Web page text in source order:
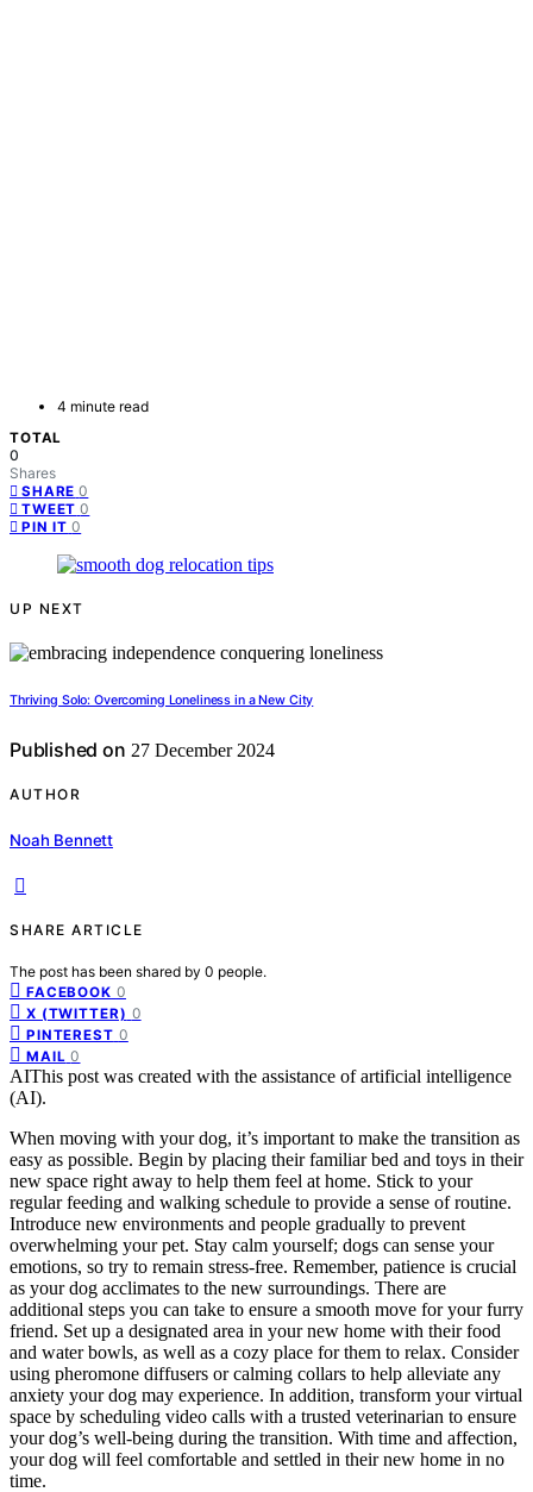
4 minute read
TOTAL
0
Shares
SHARE 0
TWEET 0
PIN IT 0
UP NEXT
Thriving Solo: Overcoming Loneliness in a New City
Published on 27 December 2024
AUTHOR
Noah Bennett
SHARE ARTICLE
The post has been shared by 0 people.
FACEBOOK 0
X (TWITTER) 0
PINTEREST 0
MAIL 0
AIThis post was created with the assistance of artificial intelligence
(AI).
When moving with your dog, it’s important to make the transition as
easy as possible. Begin by placing their familiar bed and toys in their
new space right away to help them feel at home. Stick to your
regular feeding and walking schedule to provide a sense of routine.
Introduce new environments and people gradually to prevent
overwhelming your pet. Stay calm yourself; dogs can sense your
emotions, so try to remain stress-free. Remember, patience is crucial
as your dog acclimates to the new surroundings. There are
additional steps you can take to ensure a smooth move for your furry
friend. Set up a designated area in your new home with their food
and water bowls, as well as a cozy place for them to relax. Consider
using pheromone diffusers or calming collars to help alleviate any
anxiety your dog may experience. In addition, transform your virtual
space by scheduling video calls with a trusted veterinarian to ensure
your dog’s well-being during the transition. With time and affection,
your dog will feel comfortable and settled in their new home in no
time.